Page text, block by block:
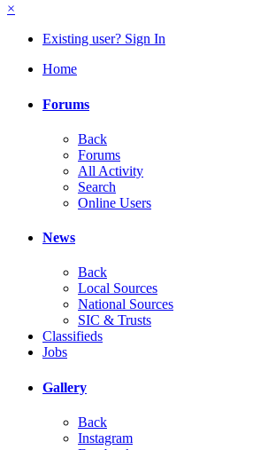
×
Existing user? Sign In
Home
Forums
Back
Forums
All Activity
Search
Online Users
News
Back
Local Sources
National Sources
SIC & Trusts
Classifieds
Jobs
Gallery
Back
Instagram